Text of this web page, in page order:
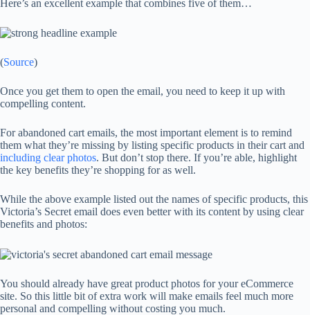
Here’s an excellent example that combines five of them…
(Source)
Once you get them to open the email, you need to keep it up with
compelling content.
For abandoned cart emails, the most important element is to remind
them what they’re missing by listing specific products in their cart and
including clear photos. But don’t stop there. If you’re able, highlight
the key benefits they’re shopping for as well.
While the above example listed out the names of specific products, this
Victoria’s Secret email does even better with its content by using clear
benefits and photos:
You should already have great product photos for your eCommerce
site. So this little bit of extra work will make emails feel much more
personal and compelling without costing you much.